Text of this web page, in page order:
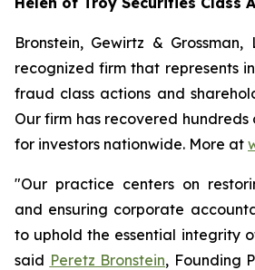
Bronstein, Gewirtz &
recognized firm that represents
fraud class actions and
Our firm has recovered hundreds
for investors nationwide. More at
"Our practice centers on
and ensuring corporate
to uphold the essential integrity
said Peretz Bronstein, Founding